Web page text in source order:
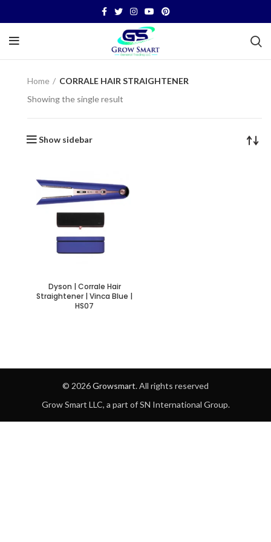
Home
CORRALE HAIR STRAIGHTENER
Showing the single result
Show sidebar
Dyson | Corrale Hair
Straightener | Vinca Blue |
HS07
© 2026Growsmart. All rights reserved
Grow Smart LLC, a part of SN International Group.